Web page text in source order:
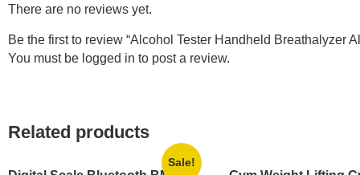
There are no reviews yet.
Be the first to review “Alcohol Tester Handheld Breathalyzer
You must be logged in to post a review.
Related products
Sale!